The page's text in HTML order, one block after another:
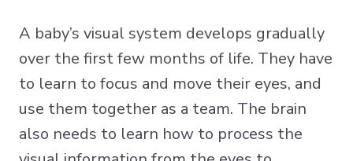
A baby’s visual system develops gradually
over the first few months of life. They have
to learn to focus and move their eyes, and
use them together as a team. The brain
also needs to learn how to process the